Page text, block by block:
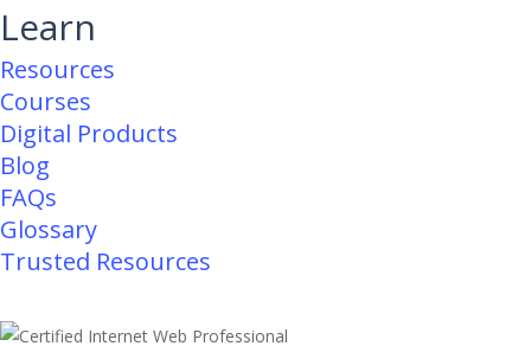
Learn
Resources
Courses
Digital Products
Blog
FAQs
Glossary
Trusted Resources